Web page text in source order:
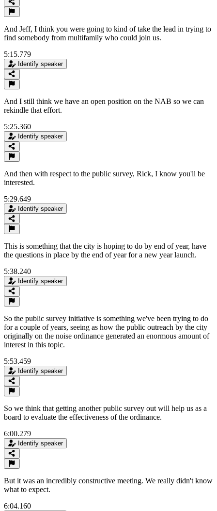
And Jeff, I think you were going to kind of take the lead in trying to
find somebody from multifamily who could join us.
5:15.779
Identify speaker
And I still think we have an open position on the NAB so we can
rekindle that effort.
5:25.360
Identify speaker
And then with respect to the public survey, Rick, I know you'll be
interested.
5:29.649
Identify speaker
This is something that the city is hoping to do by end of year, have
the questions in place by the end of year for a new year launch.
5:38.240
Identify speaker
So the public survey initiative is something we've been trying to do
for a couple of years, seeing as how the public outreach by the city
originally on the noise ordinance generated an enormous amount of
interest in this topic.
5:53.459
Identify speaker
So we think that getting another public survey out will help us as a
board to evaluate the effectiveness of the ordinance.
6:00.279
Identify speaker
But it was an incredibly constructive meeting. We really didn't know
what to expect.
6:04.160